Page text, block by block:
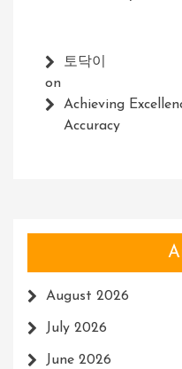
토닥이
on
Achieving
Accuracy
August 2026
July 2026
June 2026